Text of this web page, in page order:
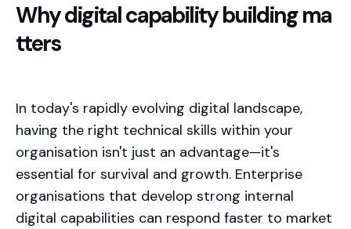
Why digital capability building ma
tters
In today's rapidly evolving digital landscape,
having the right technical skills within your
organisation isn't just an advantage—it's
essential for survival and growth. Enterprise
organisations that develop strong internal
digital capabilities can respond faster to market